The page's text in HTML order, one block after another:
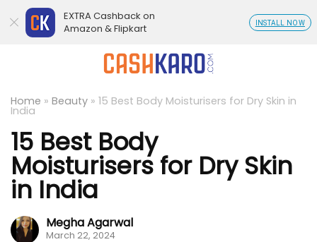
Home » Beauty » 15 Best Body Moisturisers for Dry Skin in
India
15 Best Body
Moisturisers for Dry Skin
in India
Megha Agarwal
March 22, 2024
EXTRA Cashback on
Amazon & Flipkart
INSTALL NOW